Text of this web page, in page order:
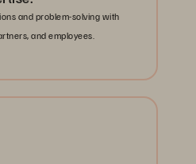
and problem-solving with
and employees.